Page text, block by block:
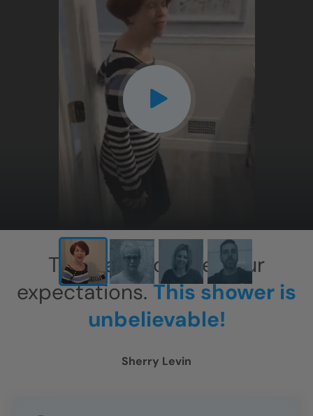
CLOSE
X
This has exceeded our
expectations.This shower is
unbelievable!
Sherry Levin